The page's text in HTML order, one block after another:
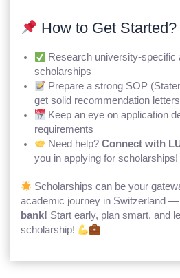
How to Get Started?
Research university-specific
scholarships
Prepare a strong SOP
get solid recommendation letters
Keep an eye on application
requirements
Need help?Connect with
you in applying for scholarships!
Scholarships can be your
academic journey in Switzerland —
bank! Start early, plan smart, and
scholarship!